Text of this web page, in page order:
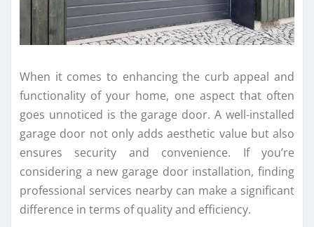
When it comes to enhancing the curb appeal and
functionality of your home, one aspect that often
goes unnoticed is the garage door. A well-installed
garage door not only adds aesthetic value but also
ensures security and convenience. If you’re
considering a new garage door installation, finding
professional services nearby can make a significant
difference in terms of quality and efficiency.